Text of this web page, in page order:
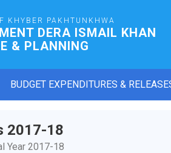
KHYBER PAKHTUNKHWA
DERA ISMAIL KHAN
& PLANNING
BUDGET EXPENDITURES &
2017-18
Year 2017-18